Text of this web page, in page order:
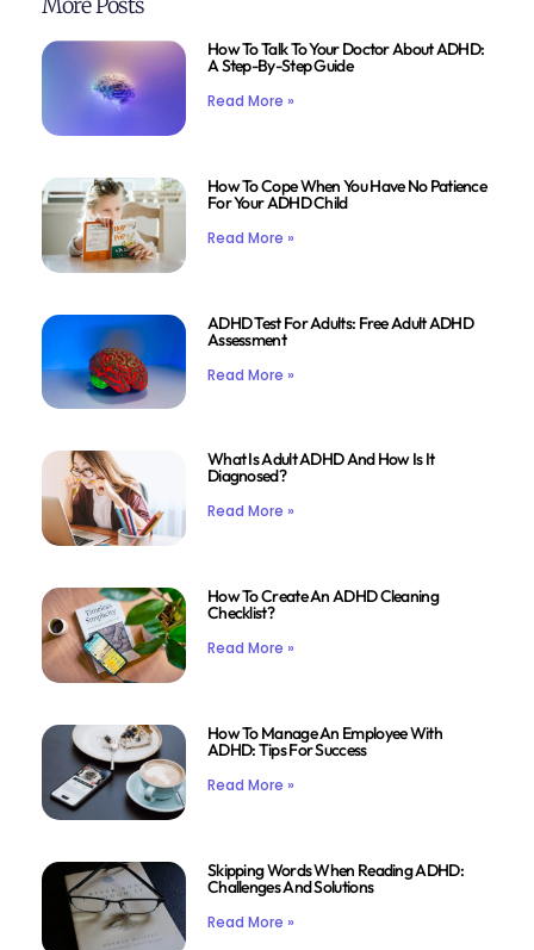
How To Talk To Your Doctor About ADHD:
A Step-By-Step Guide
Read More »
How To Cope When You Have No Patience
For Your ADHD Child
Read More »
ADHD Test For Adults: Free Adult ADHD
Assessment
Read More »
What Is Adult ADHD And How Is It
Diagnosed?
Read More »
How To Create An ADHD Cleaning
Checklist?
Read More »
How To Manage An Employee With
ADHD: Tips For Success
Read More »
Skipping Words When Reading ADHD:
Challenges And Solutions
Read More »